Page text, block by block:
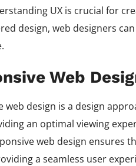
UX is crucial for
design, web designers
Web
web design is a design
an optimal viewing
web design ensures
a seamless user